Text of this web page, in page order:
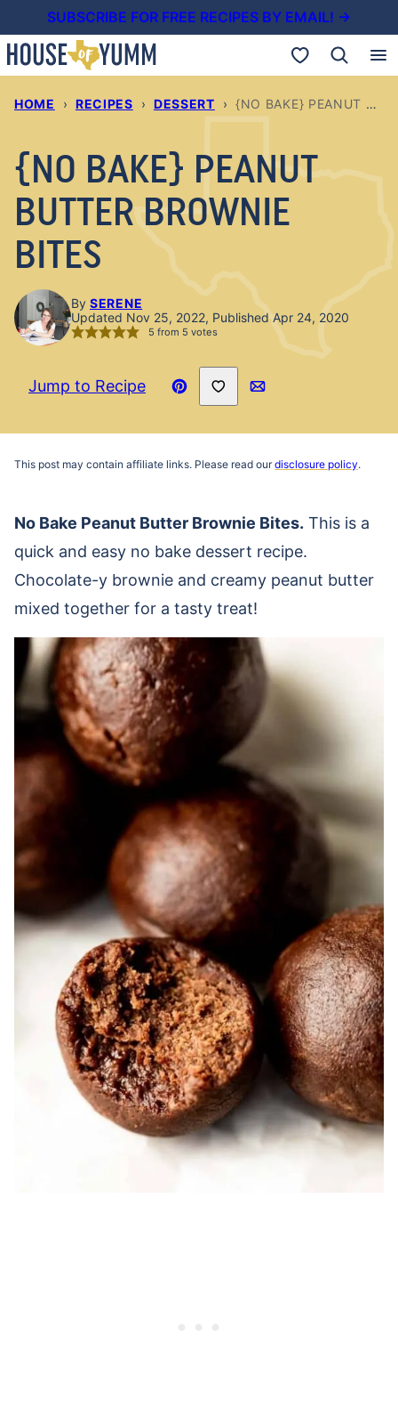
to
content
SUBSCRIBE FOR FREE RECIPES BY EMAIL! →
My Favorites
HOME › RECIPES › DESSERT › {NO BAKE} PEANUT BUTTER BROWNIE BITES
{NO BAKE} PEANUT
BUTTER BROWNIE
BITES
By SERENE
Updated Nov 25, 2022, Published Apr 24, 2020
5 from 5 votes
Jump to Recipe
Pin
Save to Favorites
This post may contain affiliate links. Please read ourdisclosure policy.
No Bake Peanut Butter Brownie Bites. This is a
quick and easy no bake dessert recipe.
Chocolate-y brownie and creamy peanut butter
mixed together for a tasty treat!